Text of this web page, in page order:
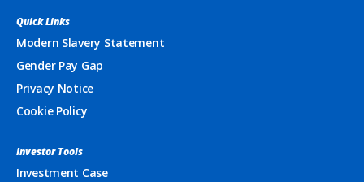
Quick Links
Modern Slavery Statement
Gender Pay Gap
Privacy Notice
Cookie Policy
Investor Tools
Investment Case